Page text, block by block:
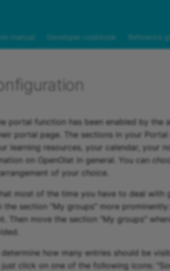
manual Developer cookbook Reference
portal function has been enabled by the
portal page. The sections in your
learning resources, your calendar, your
on OpenOlat in general. You can
of your choice.
most of the time you have to deal with
the section "My groups" more
Then move the section "My groups"
how many entries should be
click on one of the following icons: